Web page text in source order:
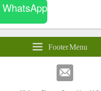
Footer Menu